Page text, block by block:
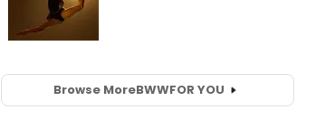
Browse MoreBWWFOR YOU